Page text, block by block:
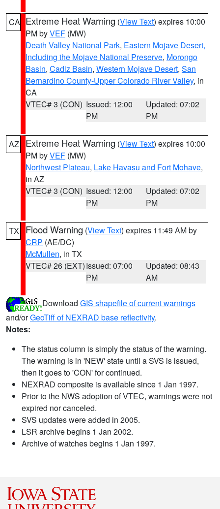
CA Extreme Heat Warning (View Text) expires 10:00
PM byVEF (MW)
Death Valley National Park, Eastern Mojave Desert,
Including the Mojave National Preserve, Morongo
Basin, Cadiz Basin, Western Mojave Desert, San
Bernardino County-Upper Colorado River Valley, in
CA
VTEC# 3 (CON) Issued: 12:00
PM
Updated: 07:02
PM
AZ Extreme Heat Warning (View Text) expires 10:00
PM byVEF (MW)
Northwest Plateau, Lake Havasu and Fort Mohave,
in AZ
VTEC# 3 (CON) Issued: 12:00
PM
Updated: 07:02
PM
TX Flood Warning (View Text) expires 11:49 AM by
CRP (AE/DC)
McMullen, in TX
VTEC# 26 (EXT)Issued: 07:00
PM
Updated: 08:43
AM
Download GIS shapefile of current warnings
and/orGeoTiff of NEXRAD base reflectivity.
Notes:
The status column is simply the status of the warning.
The warning is in 'NEW' state until a SVS is issued,
then it goes to 'CON' for continued.
NEXRAD composite is available since 1 Jan 1997.
Prior to the NWS adoption of VTEC, warnings were not
expired nor canceled.
SVS updates were added in 2005.
LSR archive begins 1 Jan 2002.
Archive of watches begins 1 Jan 1997.